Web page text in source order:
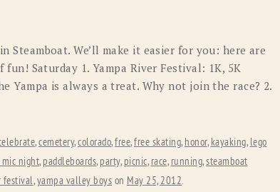
RYAN MICHAEL SCULLY
STETSON TONY LAMA
Steamboat. We’ll make it easier for you: here are
Saturday 1. Yampa River Festival: 1K, 5K
Yampa is always a treat. Why not join the race? 2.
,cemetery,colorado,free,free skating, honor, kayaking, lego
mic night, paddleboards, party, picnic, race, running,steamboat
festival,yampa valley boys on May 25, 2012.